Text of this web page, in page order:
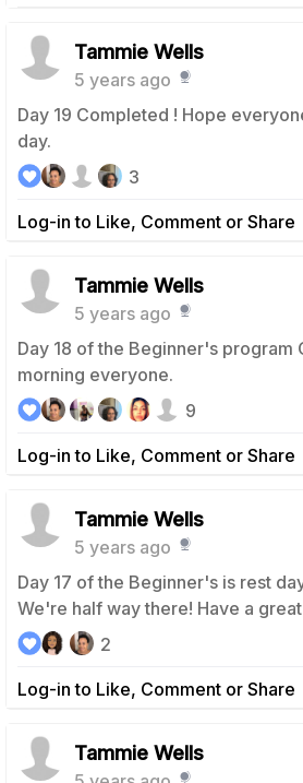
Tammie Wells
5 years ago
Day 19 Completed ! Hope
day.
Log-in to Like, Comment or Share
3
Tammie Wells
5 years ago
Day 18 of the Beginner's program
morning everyone.
Log-in to Like, Comment or Share
9
Tammie Wells
5 years ago
Day 17 of the Beginner's is rest
We're half way there! Have a
Log-in to Like, Comment or Share
2
Tammie Wells